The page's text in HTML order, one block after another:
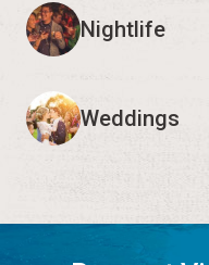
Nightlife
Weddings